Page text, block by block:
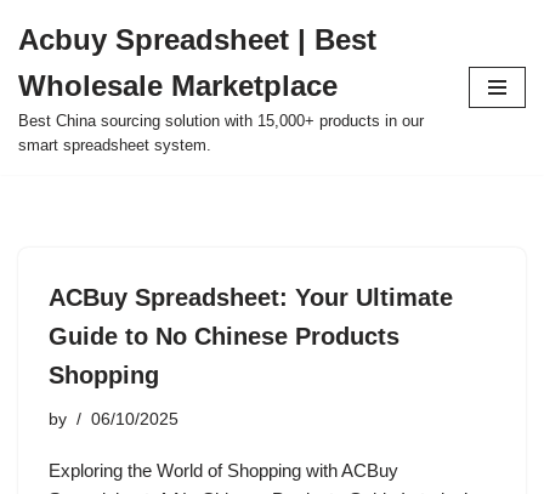
to
content
Acbuy Spreadsheet | Best
Wholesale Marketplace
Best China sourcing solution with 15,000+ products in our
smart spreadsheet system.
ACBuy Spreadsheet: Your Ultimate
Guide to No Chinese Products
Shopping
by 06/10/2025
Exploring the World of Shopping with ACBuy